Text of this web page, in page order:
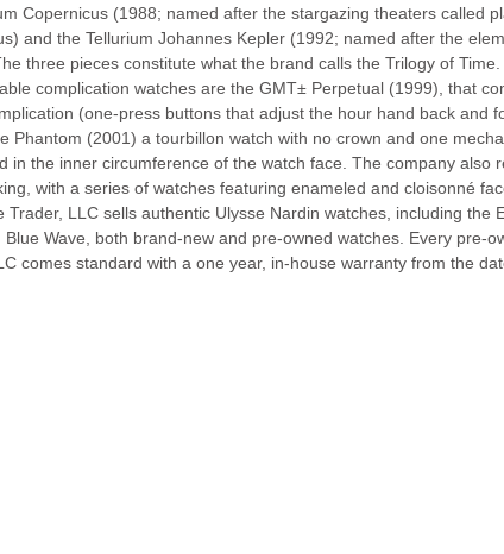
Copernicus (1988; named after the stargazing theaters called
and the Tellurium Johannes Kepler (1992; named after the
three pieces constitute what the brand calls the Trilogy of Time.
complication watches are the GMT± Perpetual (1999), that
(one-press buttons that adjust the hour hand back and
Phantom (2001) a tourbillon watch with no crown and one
in the inner circumference of the watch face. The company also
with a series of watches featuring enameled and cloisonné
Trader, LLC sells authentic Ulysse Nardin watches, including the
Blue Wave, both brand-new and pre-owned watches. Every pre-
comes standard with a one year, in-house warranty from the